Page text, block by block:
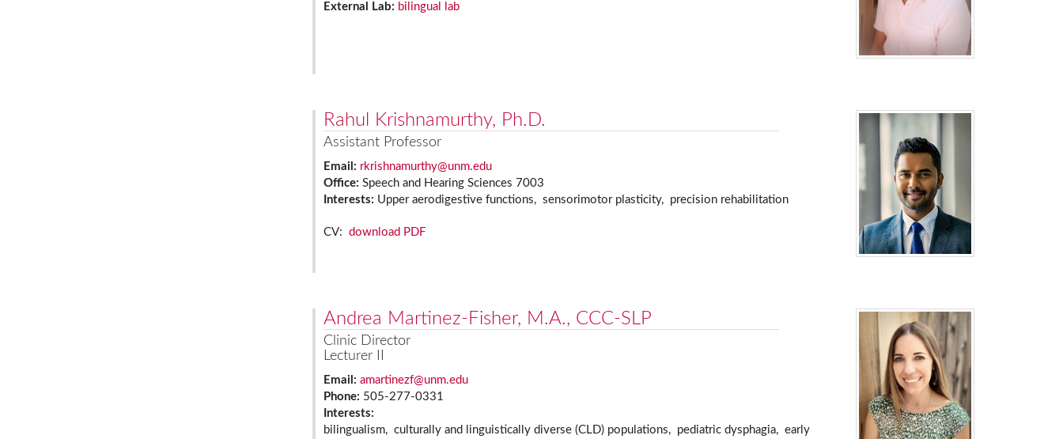
External Lab: bilingual lab
Rahul Krishnamurthy, Ph.D.
Assistant Professor
Email: rkrishnamurthy@unm.edu
Office: Speech and Hearing Sciences 7003
Interests: Upper aerodigestive functions, sensorimotor plasticity, precision rehabilitation
CV: download PDF
Andrea Martinez-Fisher, M.A., CCC-SLP
Clinic Director
Lecturer II
Email: amartinezf@unm.edu
Phone: 505-277-0331
Interests:
bilingualism, culturally and linguistically diverse (CLD) populations, pediatric dysphagia, early